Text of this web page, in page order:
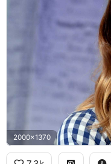
2000x1370